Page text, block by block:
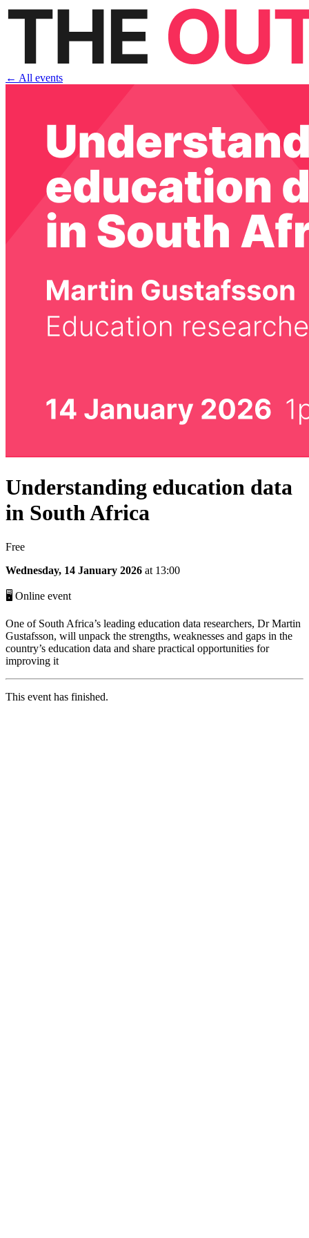
← All events
Understanding education data
in South Africa
Free
Wednesday, 14 January 2026 at 13:00
🖥 Online event
One of South Africa’s leading education data researchers, Dr Martin
Gustafsson, will unpack the strengths, weaknesses and gaps in the
country’s education data and share practical opportunities for
improving it
This event has finished.